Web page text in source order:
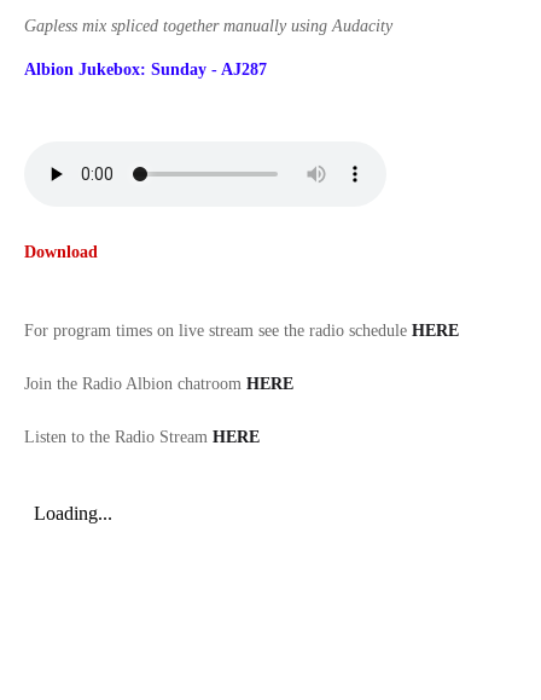
Gapless mix spliced together manually using Audacity
Albion Jukebox: Sunday - AJ287
Download
For program times on live stream see the radio schedule HERE
Join the Radio Albion chatroom HERE
Listen to the Radio Stream HERE